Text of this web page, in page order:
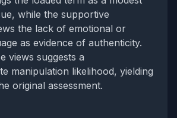
while the supportive
the lack of emotional or
as evidence of authenticity.
views suggests a
manipulation likelihood, yielding
original assessment.